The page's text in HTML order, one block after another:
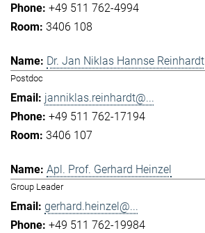
+49 511 762-4994
3406 108
Dr. Jan Niklas Hannse Reinhardt
Postdoc
janniklas.reinhardt@...
+49 511 762-17194
3406 107
Apl. Prof. Gerhard Heinzel
Group Leader
gerhard.heinzel@...
+49 511 762-19984